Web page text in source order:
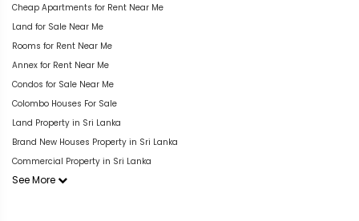
Cheap Apartments for Rent Near Me
Land for Sale Near Me
Rooms for Rent Near Me
Annex for Rent Near Me
Condos for Sale Near Me
Colombo Houses For Sale
Land Property in Sri Lanka
Brand New Houses Property in Sri Lanka
Commercial Property in Sri Lanka
See More